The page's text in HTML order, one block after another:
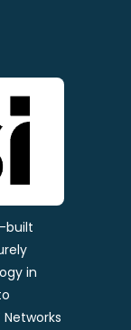
built
in